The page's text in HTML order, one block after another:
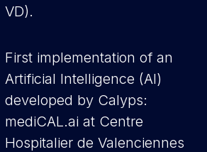
VD).
First implementation of an
Artificial Intelligence (AI)
developed by Calyps:
mediCAL.ai at Centre
Hospitalier de Valenciennes